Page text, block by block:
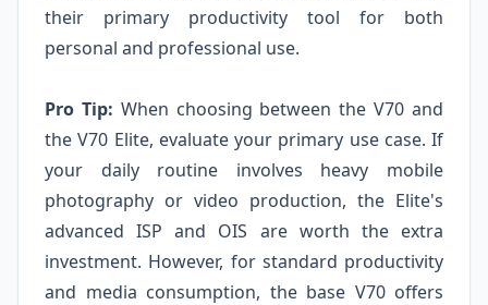
their primary productivity tool for both
personal and professional use.
Pro Tip: When choosing between the V70 and
the V70 Elite, evaluate your primary use case. If
your daily routine involves heavy mobile
photography or video production, the Elite's
advanced ISP and OIS are worth the extra
investment. However, for standard productivity
and media consumption, the base V70 offers